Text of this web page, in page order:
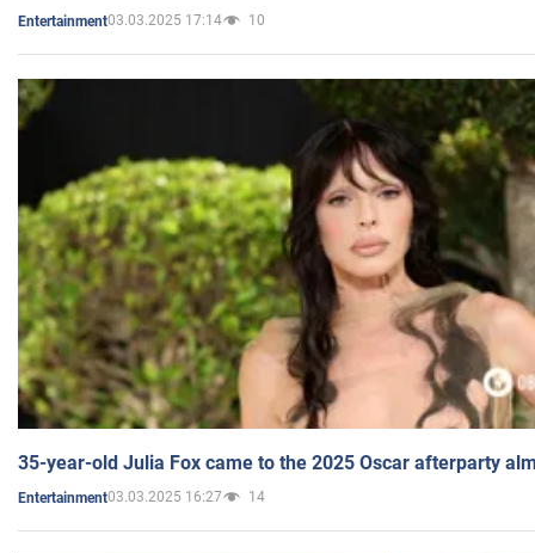
Entertainment03.03.2025 17:14 10
35-year-old Julia Fox came to the 2025 Oscar afterparty
Entertainment03.03.2025 16:27 14